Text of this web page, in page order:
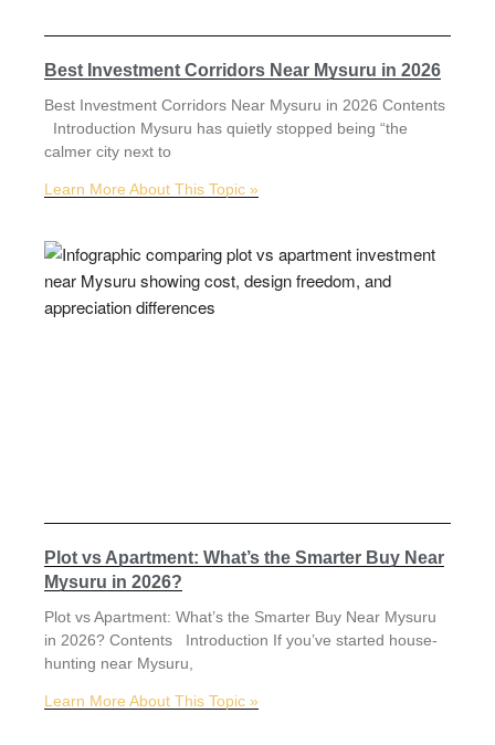
Best Investment Corridors Near Mysuru in 2026
Best Investment Corridors Near Mysuru in 2026 Contents
Introduction Mysuru has quietly stopped being “the
calmer city next to
Learn More About This Topic »
Plot vs Apartment: What’s the Smarter Buy Near
Mysuru in 2026?
Plot vs Apartment: What’s the Smarter Buy Near Mysuru
in 2026? Contents Introduction If you’ve started house-
hunting near Mysuru,
Learn More About This Topic »